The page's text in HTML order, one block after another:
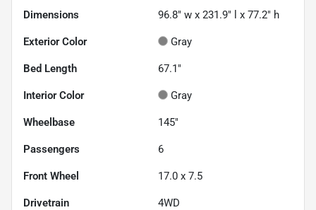
Dimensions 96.8" w x 231.9" l x 77.2" h
Exterior Color Gray
Bed Length 67.1"
Interior Color Gray
Wheelbase 145"
Passengers 6
Front Wheel 17.0 x 7.5
Drivetrain 4WD